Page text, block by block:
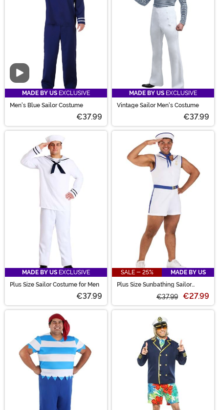
Video
MADE BY US EXCLUSIVE
Men's Blue Sailor Costume
€37.99
MADE BY US EXCLUSIVE
Vintage Sailor Men's Costume
€37.99
MADE BY US EXCLUSIVE
Plus Size Sailor Costume for Men
€37.99
SALE - 25%
MADE BY US
Plus Size Sunbathing Sailor
€37.99 €27.99